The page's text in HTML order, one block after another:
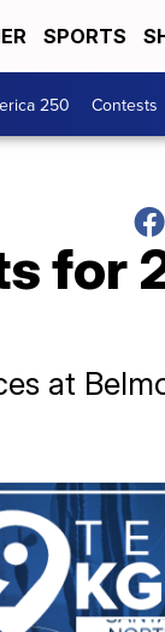
SPORTS
250 Contests
for
at